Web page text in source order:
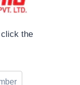
the